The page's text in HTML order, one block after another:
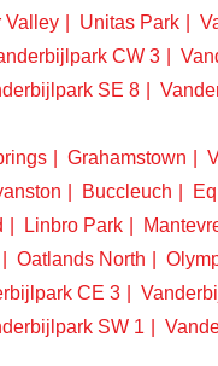
Valley Unitas Park
CW 3
SE 8
Grahamstown
Buccleuch
Linbro Park
Oatlands North
CE 3
SW 1